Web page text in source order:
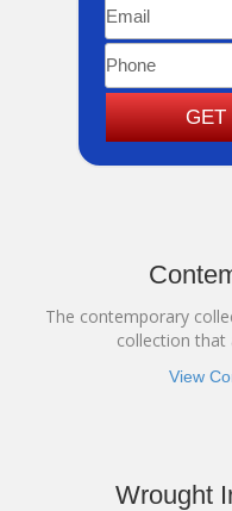
GET
The contemporary
collection that
View
Wrought